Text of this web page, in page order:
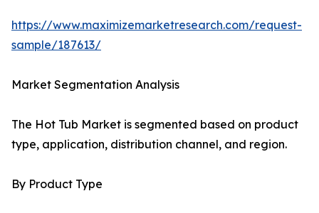
https://www.maximizemarketresearch.com/request-
sample/187613/
Market Segmentation Analysis
The Hot Tub Market is segmented based on product
type, application, distribution channel, and region.
By Product Type